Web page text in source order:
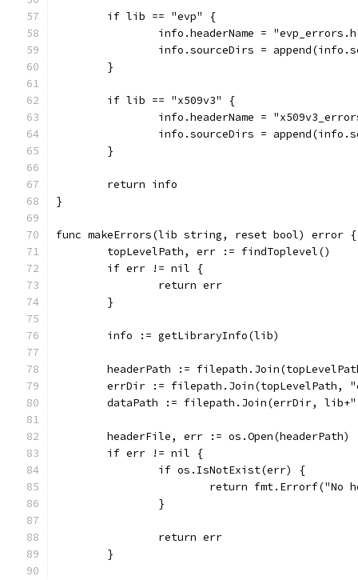
	if lib == "evp" {
info.headerName =
info.sourceDirs =
	}
	if lib == "x509v3" {
info.headerName =
info.sourceDirs =
	}
	return info
}
func makeErrors(lib string, reset bool) error {
	topLevelPath, err := findToplevel()
	if err != nil {
		return err
	}
	info := getLibraryInfo(lib)
headerPath :=
errDir := filepath.Join(topLevelPath,
dataPath := filepath.Join(errDir,
	headerFile, err := os.Open(headerPath)
	if err != nil {
		if os.IsNotExist(err) {
return
		}
		return err
	}